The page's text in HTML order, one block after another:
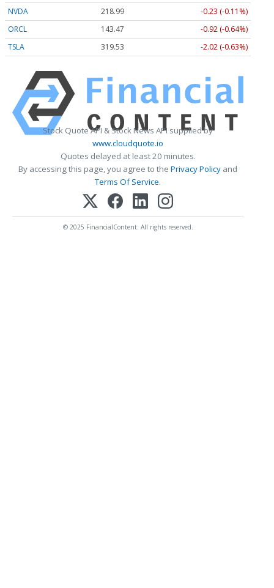
NVDA 218.99
-0.23 (-0.11%)
ORCL
143.47
-0.92 (-0.64%)
TSLA
319.53 -2.02 (-0.63%)
Stock Quote API & Stock News API supplied by
www.cloudquote.io
Quotes delayed at least 20 minutes.
By accessing this page, you agree to the Privacy Policy and
Terms Of Service.
© 2025 FinancialContent. All rights reserved.